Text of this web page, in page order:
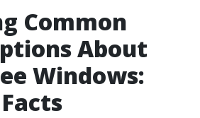
Common
About
Windows: